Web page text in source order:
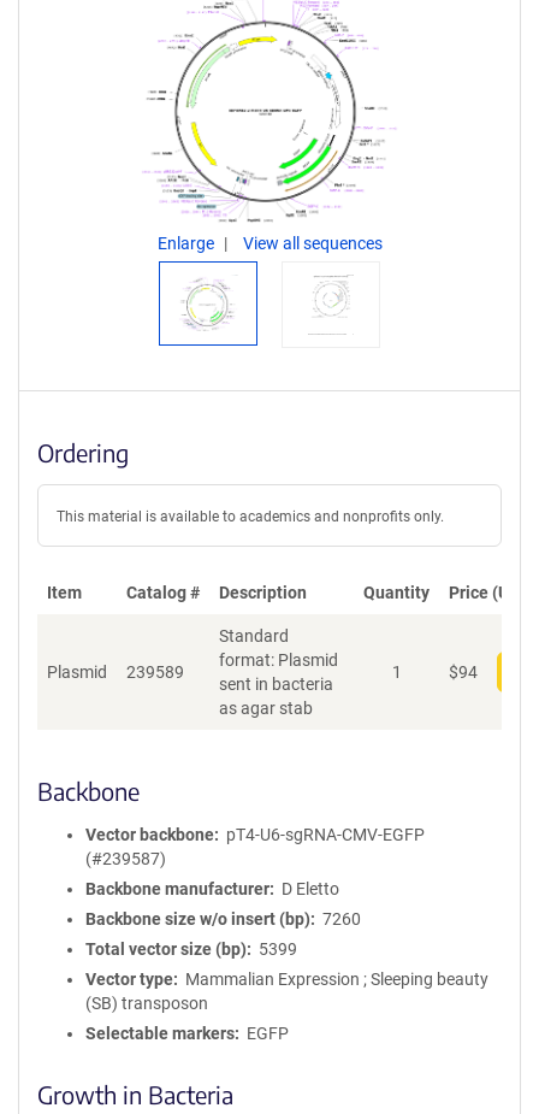
Enlarge View all sequences
Ordering
This material is available to academics and nonprofits only.
Item Catalog # Description Quantity Price (USD)
Plasmid 239589
Standard
format: Plasmid
sent in bacteria
as agar stab
1 $94
Backbone
Vector backbone
pT4-U6-sgRNA-CMV-EGFP
(#239587)
Backbone manufacturer
D Eletto
Backbone size w/o insert (bp)
7260
Total vector size (bp)
5399
Vector type
Mammalian Expression ; Sleeping beauty
(SB) transposon
Selectable markers
EGFP
Growth in Bacteria